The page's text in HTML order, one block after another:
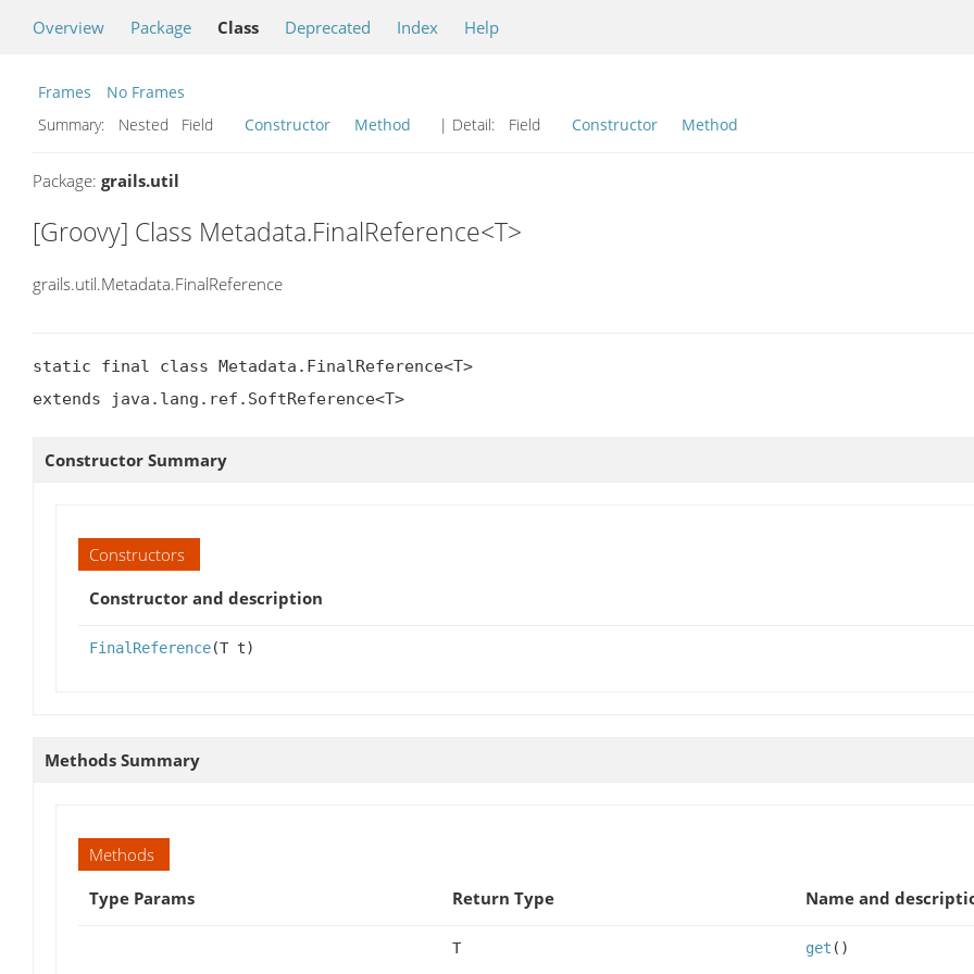
Overview Package Class Deprecated Index Help
Frames
No Frames
Summary:
Nested Field Constructor Method | Detail: Field Constructor Method
Package: grails.util
[Groovy] Class Metadata.FinalReference<T>
grails.util.Metadata.FinalReference
static final class Metadata.FinalReference<T>
extends java.lang.ref.SoftReference<T>
Constructor Summary
Constructors
Constructor and description
FinalReference(T t)
Methods Summary
Methods
Type Params
Return Type Name and
T get ()